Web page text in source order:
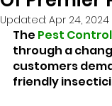
Updated: Apr 24, 2024
The Pest
through a
customers
friendly